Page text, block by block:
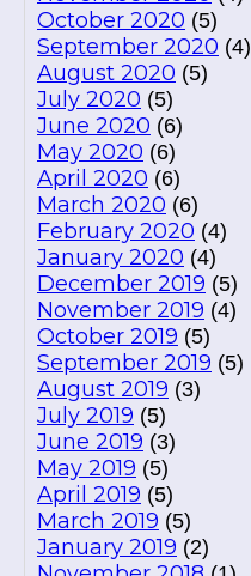
October 2020 (5)
September 2020 (4)
August 2020 (5)
July 2020 (5)
June 2020 (6)
May 2020 (6)
April 2020 (6)
March 2020 (6)
February 2020 (4)
January 2020 (4)
December 2019 (5)
November 2019 (4)
October 2019 (5)
September 2019 (5)
August 2019 (3)
July 2019 (5)
June 2019 (3)
May 2019 (5)
April 2019 (5)
March 2019 (5)
January 2019 (2)